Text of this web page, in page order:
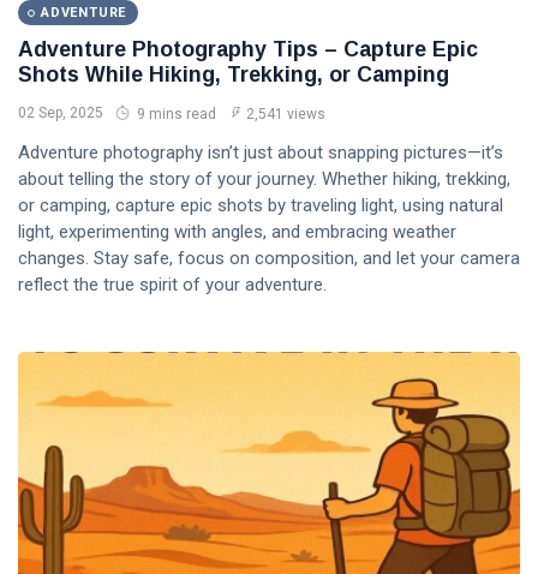
ADVENTURE
Adventure Photography Tips – Capture Epic
Shots While Hiking, Trekking, or Camping
02 Sep, 2025 9 mins read 2,541 views
Adventure photography isn’t just about snapping pictures—it’s
about telling the story of your journey. Whether hiking, trekking,
or camping, capture epic shots by traveling light, using natural
light, experimenting with angles, and embracing weather
changes. Stay safe, focus on composition, and let your camera
reflect the true spirit of your adventure.